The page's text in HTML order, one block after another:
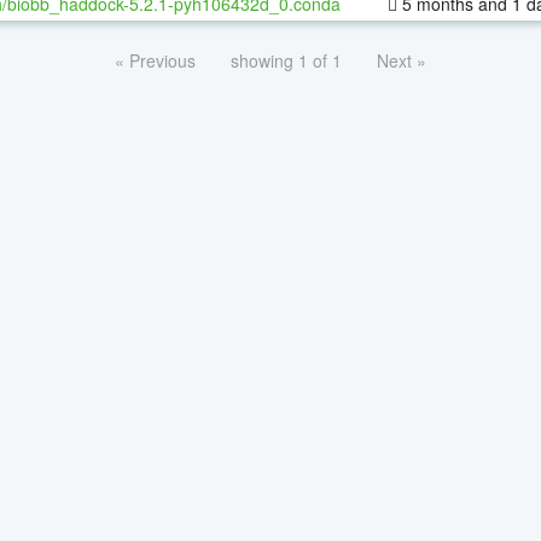
« Previous showing 1 of 1 Next »